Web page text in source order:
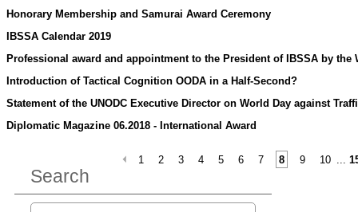
Honorary Membership and Samurai Award Ceremony
IBSSA Calendar 2019
Professional award and appointment to the President of IBSSA by the
Introduction of Tactical Cognition OODA in a Half-Second?
Statement of the UNODC Executive Director on World Day against
Diplomatic Magazine 06.2018 - International Award
1 2 3 4 5 6 7 8 9 10 ...
Search